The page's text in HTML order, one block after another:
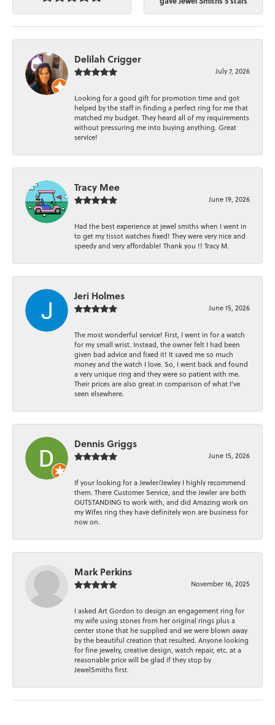
Delilah Crigger
July 7, 2026
Looking for a good gift for promotion time and got
helped by the staff in finding a perfect ring for me that
matched my budget. They heard all of my requirements
without pressuring me into buying anything. Great
service!
Tracy Mee
June 19, 2026
Had the best experience at jewel smiths when I went in
to get my tissot watches fixed! They were very nice and
speedy and very affordable! Thank you !! Tracy M.
Jeri Holmes
June 15, 2026
The most wonderful service! First, I went in for a watch
for my small wrist. Instead, the owner felt I had been
given bad advice and fixed it! It saved me so much
money and the watch I love. So, I went back and found
a very unique ring and they were so patient with me.
Their prices are also great in comparison of what I’ve
seen elsewhere.
Dennis Griggs
June 15, 2026
If your looking for a Jewler/Jewley I highly recommend
them. There Customer Service, and the Jewler are both
OUTSTANDING to work with, and did Amazing work on
my Wifes ring they have definitely won are business for
now on.
Mark Perkins
November 16, 2025
I asked Art Gordon to design an engagement ring for
my wife using stones from her original rings plus a
center stone that he supplied and we were blown away
by the beautiful creation that resulted. Anyone looking
for fine jewelry, creative design, watch repair, etc. at a
reasonable price will be glad if they stop by
JewelSmiths first.